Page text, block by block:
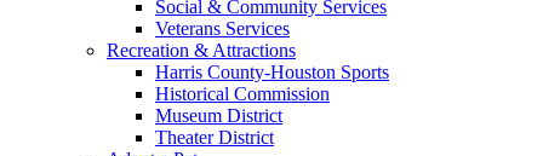
Social & Community Services
Veterans Services
Recreation & Attractions
Harris County-Houston Sports
Historical Commission
Museum District
Theater District